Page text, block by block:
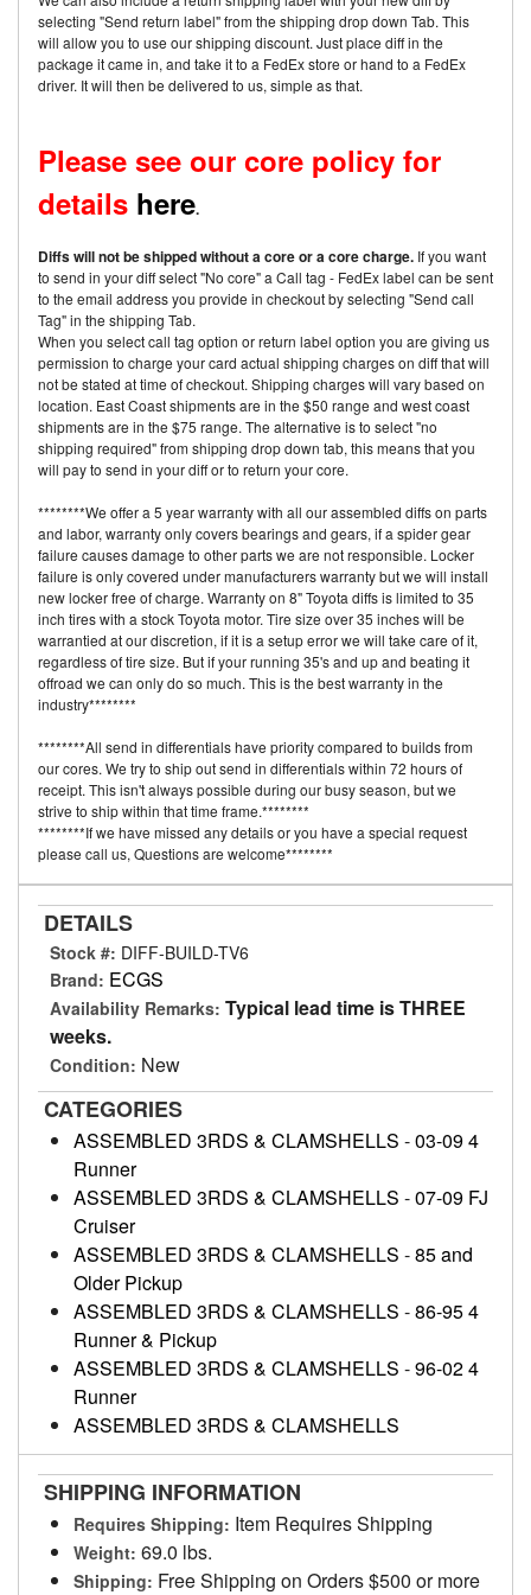
selecting "Send return label" from the shipping drop down Tab. This
will allow you to use our shipping discount. Just place diff in the
package it came in, and take it to a FedEx store or hand to a FedEx
driver. It will then be delivered to us, simple as that.
Please see our core policy for
details here.
Diffs will not be shipped without a core or a core charge. If you want
to send in your diff select "No core" a Call tag - FedEx label can be sent
to the email address you provide in checkout by selecting "Send call
Tag" in the shipping Tab.
When you select call tag option or return label option you are giving us
permission to charge your card actual shipping charges on diff that will
not be stated at time of checkout. Shipping charges will vary based on
location. East Coast shipments are in the $50 range and west coast
shipments are in the $75 range. The alternative is to select "no
shipping required" from shipping drop down tab, this means that you
will pay to send in your diff or to return your core.
********We offer a 5 year warranty with all our assembled diffs on parts
and labor, warranty only covers bearings and gears, if a spider gear
failure causes damage to other parts we are not responsible. Locker
failure is only covered under manufacturers warranty but we will install
new locker free of charge. Warranty on 8" Toyota diffs is limited to 35
inch tires with a stock Toyota motor. Tire size over 35 inches will be
warrantied at our discretion, if it is a setup error we will take care of it,
regardless of tire size. But if your running 35's and up and beating it
offroad we can only do so much. This is the best warranty in the
industry********
********All send in differentials have priority compared to builds from
our cores. We try to ship out send in differentials within 72 hours of
receipt. This isn't always possible during our busy season, but we
strive to ship within that time frame.********
********If we have missed any details or you have a special request
please call us, Questions are welcome********
DETAILS
Stock #: DIFF-BUILD-TV6
Brand: ECGS
Availability Remarks: Typical lead time is THREE
weeks.
Condition: New
CATEGORIES
ASSEMBLED 3RDS & CLAMSHELLS -03-09 4
Runner
ASSEMBLED 3RDS & CLAMSHELLS -07-09 FJ
Cruiser
ASSEMBLED 3RDS & CLAMSHELLS -85 and
Older Pickup
ASSEMBLED 3RDS & CLAMSHELLS -86-95 4
Runner & Pickup
ASSEMBLED 3RDS & CLAMSHELLS -96-02 4
Runner
ASSEMBLED 3RDS & CLAMSHELLS
SHIPPING INFORMATION
Requires Shipping: Item Requires Shipping
Weight: 69.0 lbs.
Shipping: Free Shipping on Orders $500 or more